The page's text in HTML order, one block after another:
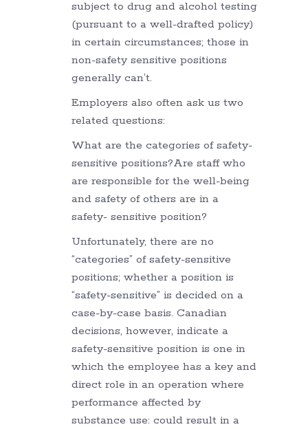
subject to drug and alcohol testing
(pursuant to a well-drafted policy)
in certain circumstances; those in
non-safety sensitive positions
generally can’t.
Employers also often ask us two
related questions:
What are the categories of safety-
sensitive positions?Are staff who
are responsible for the well-being
and safety of others are in a
safety- sensitive position?
Unfortunately, there are no
“categories” of safety-sensitive
positions; whether a position is
“safety-sensitive” is decided on a
case-by-case basis. Canadian
decisions, however, indicate a
safety-sensitive position is one in
which the employee has a key and
direct role in an operation where
performance affected by
substance use: could result in a